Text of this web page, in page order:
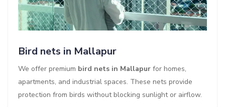
Bird nets in Mallapur
We offer premium bird nets in Mallapur for homes,
apartments, and industrial spaces. These nets provide
protection from birds without blocking sunlight or airflow.